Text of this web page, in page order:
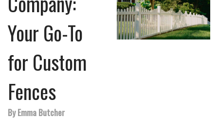
Your Go-To
for Custom
Fences
By Emma Butcher